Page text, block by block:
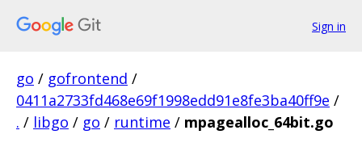
Sign in
go / gofrontend /
0411a2733fd468e69f1998edd91e8fe3ba40ff9e /
. / libgo / go / runtime / mpagealloc_64bit.go